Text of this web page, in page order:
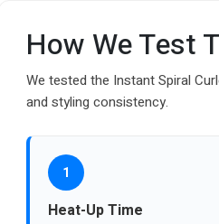
How We Test
We tested the Instant Spiral
and styling consistency.
1
Heat-Up Time